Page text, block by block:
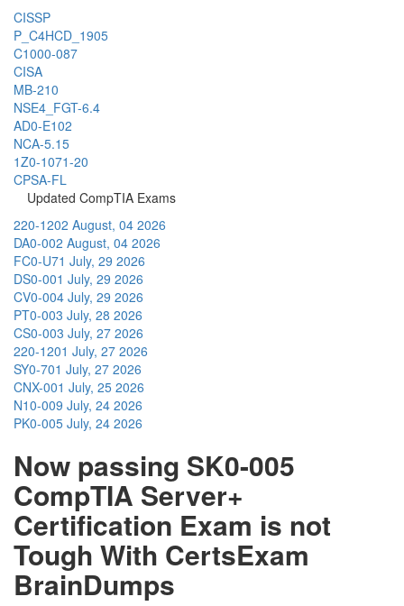
CISSP
P_C4HCD_1905
C1000-087
CISA
MB-210
NSE4_FGT-6.4
AD0-E102
NCA-5.15
1Z0-1071-20
CPSA-FL
Updated CompTIA Exams
220-1202 August, 04 2026
DA0-002 August, 04 2026
FC0-U71 July, 29 2026
DS0-001 July, 29 2026
CV0-004 July, 29 2026
PT0-003 July, 28 2026
CS0-003 July, 27 2026
220-1201 July, 27 2026
SY0-701 July, 27 2026
CNX-001 July, 25 2026
N10-009 July, 24 2026
PK0-005 July, 24 2026
Now passing SK0-005
CompTIA Server+
Certification Exam is not
Tough With CertsExam
BrainDumps